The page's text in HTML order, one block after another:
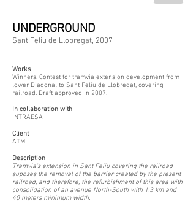
UNDERGROUND
Sant Feliu de Llobregat, 2007
Works
Winners. Contest for tramvia extension development from
lower Diagonal to Sant Feliu de Llobregat, covering
railroad. Draft approved in 2007.
In collaboration with
INTRAESA
Client
ATM
Description
Tramvia's extension in Sant Feliu covering the railroad
suposes the removal of the barrier created by the present
railroad, and therefore, the refurbishment of this area with
consolidation of an avenue North-South with 1.3 km and
40 meters minimum width.